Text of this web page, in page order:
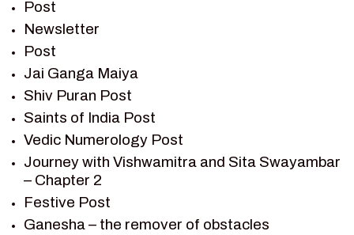
RAMAYAN
RAMAYAN CHARACTERS
RAMAYAN STORY
SAGAR VANDAN NEWSLETTER
SAINTS OF INDIA
SHIV PURAN
SHIV SAGAR
SHRI KRISHNA
SHRI KRISHNA SERIAL CHARACTER
SHRI KRISHNA STORIES
Post
Newsletter
Post
Jai Ganga Maiya
Shiv Puran Post
Saints of India Post
Vedic Numerology Post
Journey with Vishwamitra and Sita Swayambar
– Chapter 2
Festive Post
Ganesha – the remover of obstacles